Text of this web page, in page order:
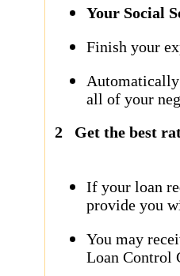
Your Social
Finish your
all of your
2
Get the best
If your loan
provide you
You may
Loan Control